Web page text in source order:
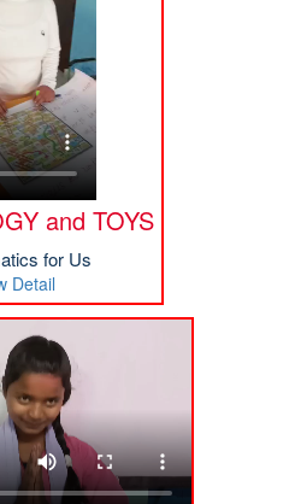
and TOYS
for Us
Detail